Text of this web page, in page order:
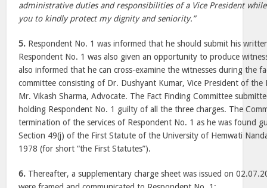
administrative duties and responsibilities of a Vice President
you to kindly protect my dignity and seniority.”
5. Respondent No. 1 was informed that he should submit his
Respondent No. 1 was also given an opportunity to produce
also informed that he can cross-examine the witnesses during the
committee consisting of Dr. Dushyant Kumar, Vice President of the
Mr. Vikash Sharma, Advocate. The Fact Finding Committee
holding Respondent No. 1 guilty of all the three charges. The
termination of the services of Respondent No. 1 as he was found
Section 49(j) of the First Statute of the University of Hemwati
1978 (for short “the First Statutes”).
6. Thereafter, a supplementary charge sheet was issued on